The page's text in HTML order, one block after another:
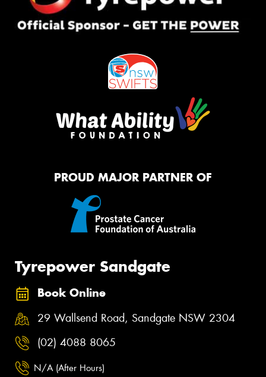
PROUD MAJOR PARTNER OF
Tyrepower Sandgate
Book Online
29 Wallsend Road, Sandgate NSW 2304
(02) 4088 8065
N/A (After Hours)